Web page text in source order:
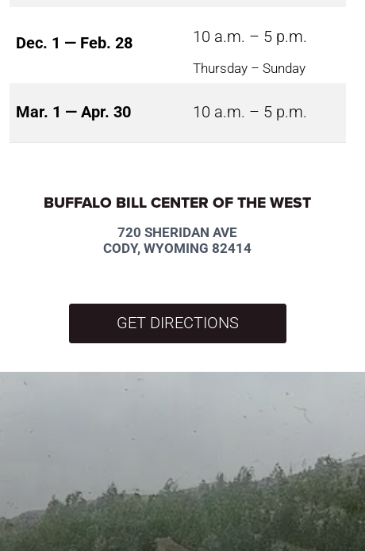
Dec. 1 — Feb. 28 10 a.m. – 5 p.m.
Thursday – Sunday
Mar. 1 — Apr. 30 10 a.m. – 5 p.m.
BUFFALO BILL CENTER OF THE WEST
720 SHERIDAN AVE
CODY, WYOMING 82414
GET DIRECTIONS